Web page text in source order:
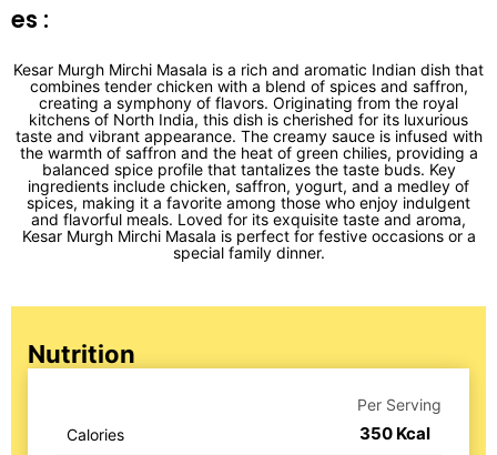
es :
Kesar Murgh Mirchi Masala is a rich and aromatic Indian dish that
combines tender chicken with a blend of spices and saffron,
creating a symphony of flavors. Originating from the royal
kitchens of North India, this dish is cherished for its luxurious
taste and vibrant appearance. The creamy sauce is infused with
the warmth of saffron and the heat of green chilies, providing a
balanced spice profile that tantalizes the taste buds. Key
ingredients include chicken, saffron, yogurt, and a medley of
spices, making it a favorite among those who enjoy indulgent
and flavorful meals. Loved for its exquisite taste and aroma,
Kesar Murgh Mirchi Masala is perfect for festive occasions or a
special family dinner.
Nutrition
Per Serving
350 Kcal
Calories